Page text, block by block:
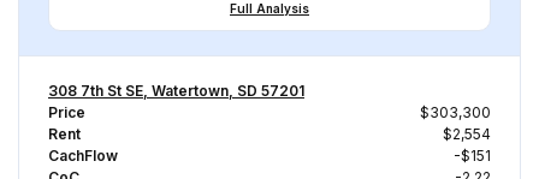
Full Analysis
308 7th St SE, Watertown, SD 57201
Price
$303,300
Rent
$2,554
CachFlow
-$151